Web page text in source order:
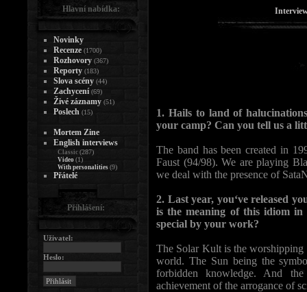
1. Hails to land of
your camp? Can you tell us a
The band has been created in
Faust (94/98). We are playing
we deal with the presence of
2. Last year, you‘ve released
is the meaning of this idiom
special by your work?
The Solar Kult is the
world. The Sun being the
forbidden knowledge. And
achievement of the arrogance of
Hlavní nabídka:
Novinky
Recenze (1700)
Rozhovory (367)
Reporty (183)
Slova scény (44)
Zachycení (69)
Živé záznamy (51)
Poslech (15)
Mortem Zine
English interviews
Classic (287)
Video (1)
With personalities (9)
Přátelé
Přihlášení:
Uživatel:
Heslo: